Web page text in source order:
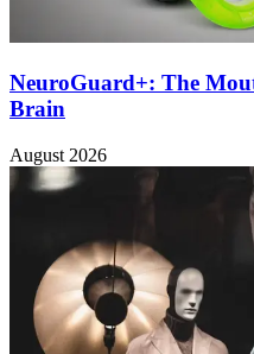
NeuroGuard+: The
Brain
August 2026